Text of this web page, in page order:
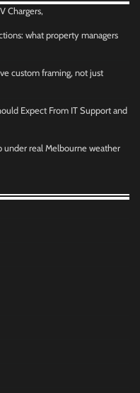
Chargers,
what property managers
custom framing, not just
Expect From IT Support and
under real Melbourne weather